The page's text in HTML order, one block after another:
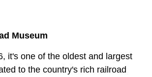
Museum
it's one of the oldest and largest
to the country's rich railroad